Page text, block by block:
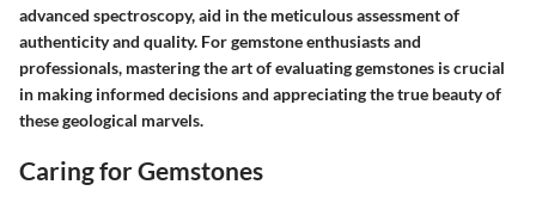
advanced spectroscopy, aid in the meticulous assessment of
authenticity and quality. For gemstone enthusiasts and
professionals, mastering the art of evaluating gemstones is crucial
in making informed decisions and appreciating the true beauty of
these geological marvels.
Caring for Gemstones